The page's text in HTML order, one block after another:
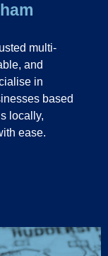
multi-
and
in
based
locally,
ease.